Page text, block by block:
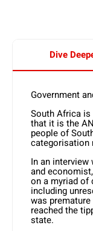
Dive
Government
South Africa
that it is the
people of
categorisation
In an
and
on a myriad of
including
was
reached the
state.